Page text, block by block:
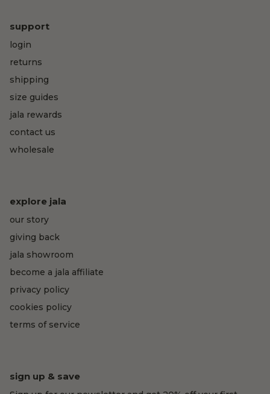
support
login
returns
shipping
size guides
jala rewards
contact us
wholesale
explore jala
our story
giving back
jala showroom
become a jala affiliate
privacy policy
cookies policy
terms of service
sign up & save